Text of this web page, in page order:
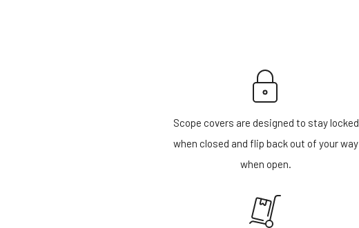
Scope covers are designed to stay locked
when closed and flip back out of your way
when open.